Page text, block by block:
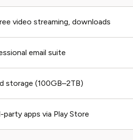
video streaming, downloads
email suite
storage (100GB–2TB)
party apps via Play Store